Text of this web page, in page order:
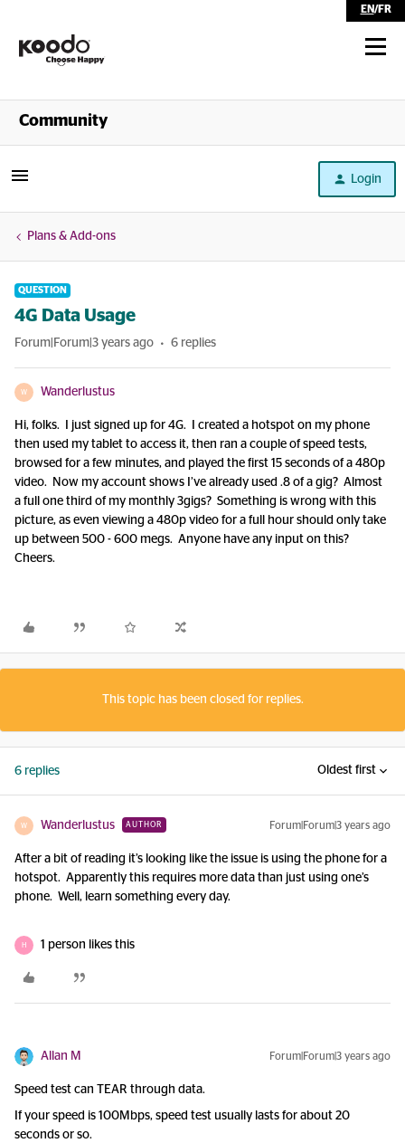
EN/FR
Shop
Community
Login
Plans & Add-ons
QUESTION
4G Data Usage
Forum|Forum|3 years ago 6 replies
W Wanderlustus
Hi, folks. I just signed up for 4G. I created a hotspot on my phone
then used my tablet to access it, then ran a couple of speed tests,
browsed for a few minutes, and played the first 15 seconds of a 480p
video. Now my account shows I’ve already used .8 of a gig? Almost
a full one third of my monthly 3gigs? Something is wrong with this
picture, as even viewing a 480p video for a full hour should only take
up between 500 - 600 megs. Anyone have any input on this?
Cheers.
This topic has been closed for replies.
6 replies Oldest first
W Wanderlustus AUTHOR Forum|Forum|3 years ago
After a bit of reading it’s looking like the issue is using the phone for a
hotspot. Apparently this requires more data than just using one’s
phone. Well, learn something every day.
H 1 person likes this
Allan M Forum|Forum|3 years ago
Speed test can TEAR through data.
If your speed is 100Mbps, speed test usually lasts for about 20
seconds or so.